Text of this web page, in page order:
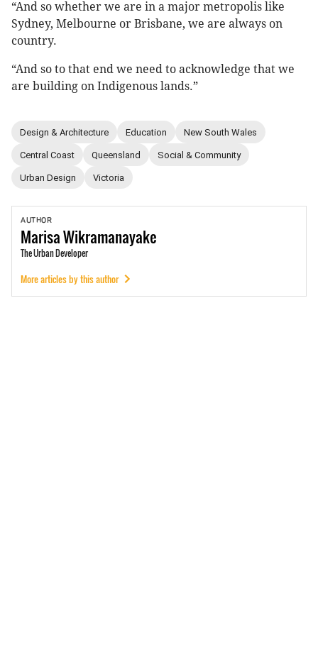
“And so whether we are in a major metropolis like
Sydney, Melbourne or Brisbane, we are always on
country.
“And so to that end we need to acknowledge that we
are building on Indigenous lands.”
Design & Architecture Education New South Wales
Central Coast Queensland Social & Community
Urban Design Victoria
AUTHOR
MarisaWikramanayake
The Urban Developer
More articles by this author